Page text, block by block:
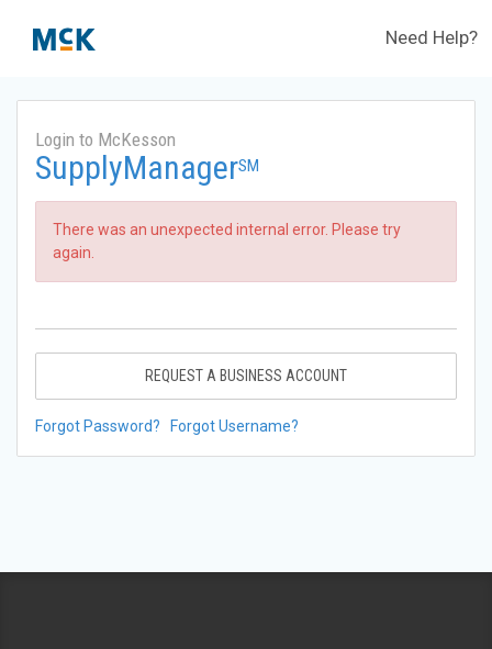
Need Help?
Login to McKesson
SupplyManagerSM
There was an unexpected internal error. Please try
again.
REQUEST A BUSINESS ACCOUNT
Forgot Password? Forgot Username?